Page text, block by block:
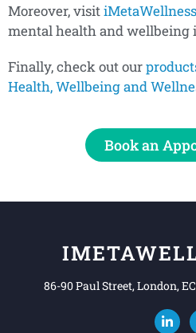
Moreover, visit
mental health and wellbeing
Finally, check out our
Health, Wellbeing and
Book an
86-90 Paul Street, London,